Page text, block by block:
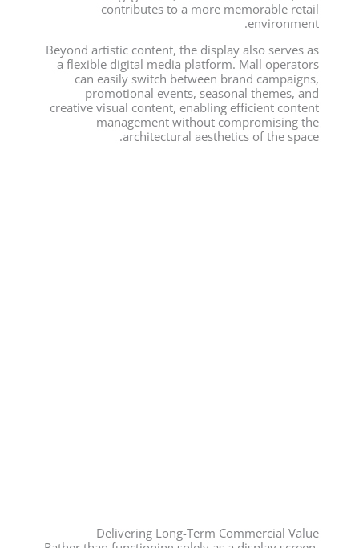
contributes to a more memorable retail
environment.
Beyond artistic content, the display also serves as
a flexible digital media platform. Mall operators
can easily switch between brand campaigns,
promotional events, seasonal themes, and
creative visual content, enabling efficient content
management without compromising the
architectural aesthetics of the space.
Delivering Long-Term Commercial Value